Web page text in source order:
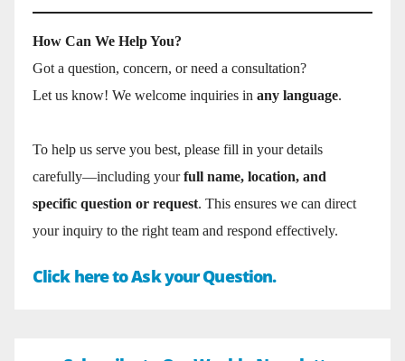
How Can We Help You?
Got a question, concern, or need a consultation?
Let us know! We welcome inquiries in any language.
To help us serve you best, please fill in your details
carefully—including yourfull name, location, and
specific question or request. This ensures we can direct
your inquiry to the right team and respond effectively.
Click here to Ask your Question.